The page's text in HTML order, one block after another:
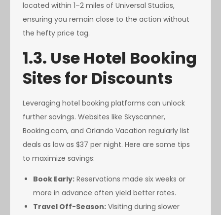
located within 1–2 miles of Universal Studios,
ensuring you remain close to the action without
the hefty price tag.
1.3. Use Hotel Booking
Sites for Discounts
Leveraging hotel booking platforms can unlock
further savings. Websites like Skyscanner,
Booking.com, and Orlando Vacation regularly list
deals as low as $37 per night. Here are some tips
to maximize savings:
Book Early: Reservations made six weeks or
more in advance often yield better rates.
Travel Off-Season: Visiting during slower